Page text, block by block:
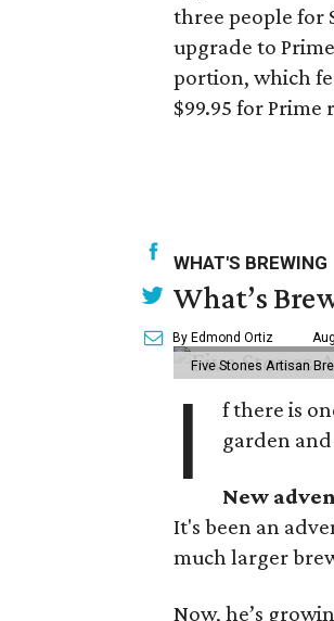
three people for
upgrade to
portion, which
$99.95 for
WHAT'S BREWING
What’s
By Edmond Ortiz
Five Stones Artisan
I
f there is
garden
New
It's been an
much larger
Now, he’s